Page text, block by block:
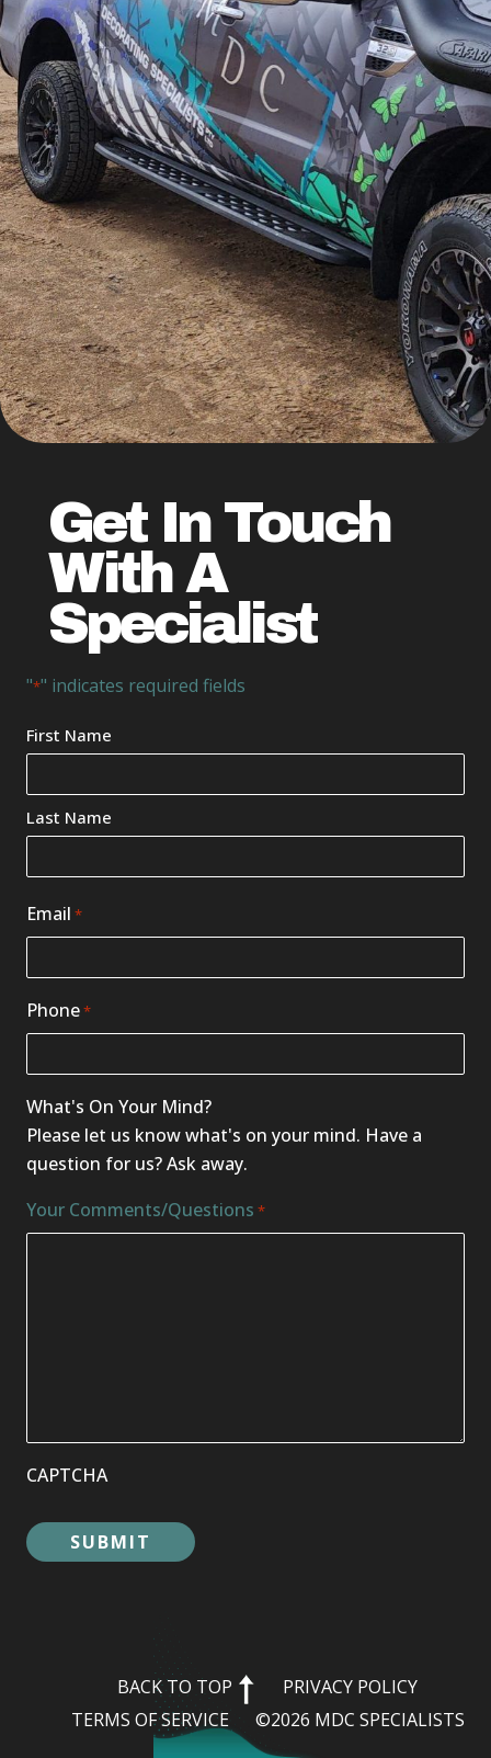
Get In Touch
With A
Specialist
"*" indicates required fields
Your
Name
First Name
Last Name
Email *
Phone*
What's On Your Mind?
Please let us know what's on your mind. Have a
question for us? Ask away.
Your Comments/Questions *
CAPTCHA
BACK TO TOP
PRIVACY POLICY
TERMS OF SERVICE
©2026 MDC SPECIALISTS